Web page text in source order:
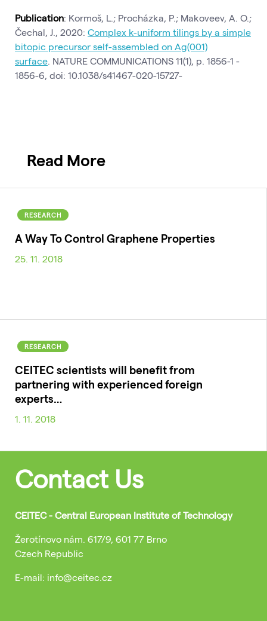
Publication: Kormoš, L.; Procházka, P.; Makoveev, A. O.;
Čechal, J., 2020: Complex k-uniform tilings by a simple
bitopic precursor self-assembled on Ag(001)
surface. NATURE COMMUNICATIONS 11(1), p. 1856-1 -
1856-6, doi: 10.1038/s41467-020-15727-
Read More
RESEARCH
A Way To Control Graphene Properties
25. 11. 2018
RESEARCH
CEITEC scientists will benefit from
partnering with experienced foreign
experts…
1. 11. 2018
Contact Us
CEITEC - Central European Institute of Technology
Žerotínovo nám. 617/9, 601 77 Brno
Czech Republic
E-mail: info@ceitec.cz